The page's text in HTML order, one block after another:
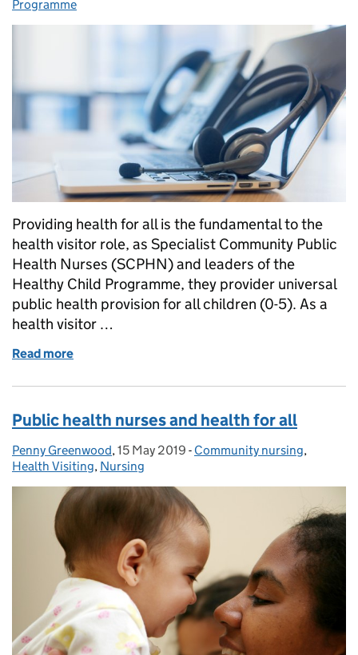
Programme
Providing health for all is the fundamental to the
health visitor role, as Specialist Community Public
Health Nurses (SCPHN) and leaders of the
Healthy Child Programme, they provider universal
public health provision for all children (0-5). As a
health visitor …
Read more
Public health nurses and health for all
Posted by:
Penny Greenwood, Posted on:
15 May 2019 - Categories:
Community nursing,
Health Visiting, Nursing